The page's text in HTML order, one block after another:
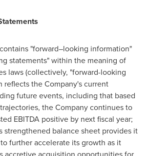
"forward–looking information"
statements" within the meaning of
laws (collectively, "forward-looking
reflects the Company's current
future events, including that based
the Company continues to
EBITDA positive by next fiscal year;
strengthened balance sheet provides it
further accelerate its growth as it